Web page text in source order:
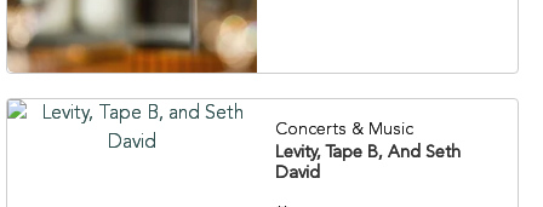
37201
Concerts & Music
Levity, Tape B, And Seth
David